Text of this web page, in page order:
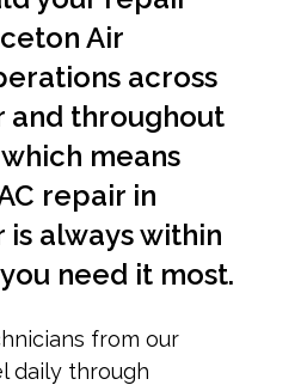
Air
across
and throughout
means
repair in
always within
need it most.
from our
daily through